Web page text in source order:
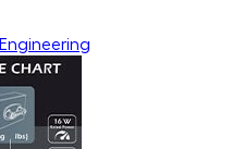
Engineering